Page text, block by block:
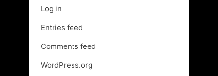
Log in
Entries feed
Comments feed
WordPress.org